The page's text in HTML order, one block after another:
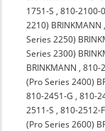
1751-S ,810-2100-0
2210) BRINKMANN
Series 2250)
Series 2300)
BRINKMANN ,810-
(Pro Series 2400)
810-2451-G ,810-
2511-S ,810-2512-
(Pro Series 2600)